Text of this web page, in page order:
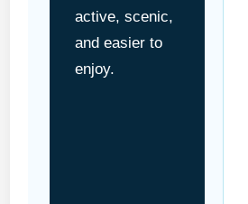
active, scenic,
and easier to
enjoy.